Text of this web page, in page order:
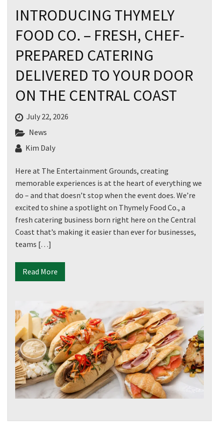
INTRODUCING THYMELY
FOOD CO. – FRESH, CHEF-
PREPARED CATERING
DELIVERED TO YOUR DOOR
ON THE CENTRAL COAST
July 22, 2026
News
Kim Daly
Here at The Entertainment Grounds, creating
memorable experiences is at the heart of everything we
do – and that doesn’t stop when the event does. We’re
excited to shine a spotlight on Thymely Food Co., a
fresh catering business born right here on the Central
Coast that’s making it easier than ever for businesses,
teams […]
Read More